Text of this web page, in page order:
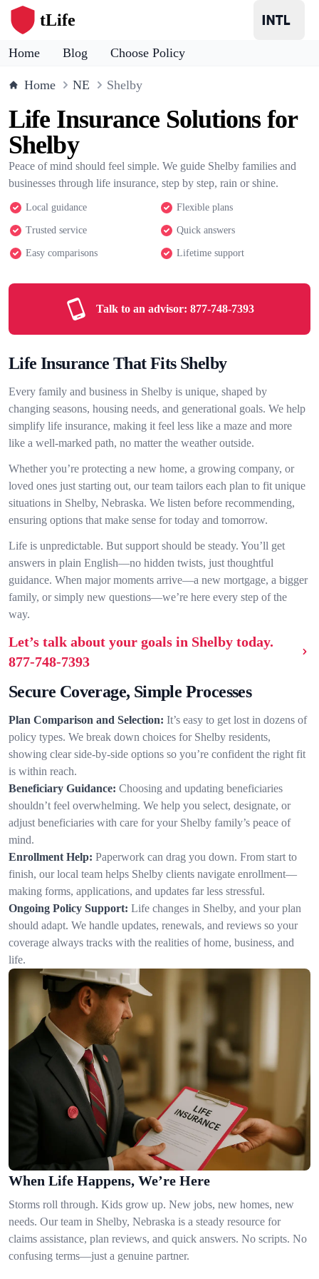
tLife
Home Blog Choose Policy
Home NE Shelby
Life Insurance Solutions for
Shelby
Peace of mind should feel simple. We guide Shelby families and
businesses through life insurance, step by step, rain or shine.
Local guidance Flexible plans
Trusted service Quick answers
Easy comparisons Lifetime support
Talk to an advisor: 877-748-7393
Life Insurance That Fits Shelby
Every family and business in Shelby is unique, shaped by
changing seasons, housing needs, and generational goals. We help
simplify life insurance, making it feel less like a maze and more
like a well-marked path, no matter the weather outside.
Whether you’re protecting a new home, a growing company, or
loved ones just starting out, our team tailors each plan to fit unique
situations in Shelby, Nebraska. We listen before recommending,
ensuring options that make sense for today and tomorrow.
Life is unpredictable. But support should be steady. You’ll get
answers in plain English—no hidden twists, just thoughtful
guidance. When major moments arrive—a new mortgage, a bigger
family, or simply new questions—we’re here every step of the
way.
Let’s talk about your goals in Shelby today.
877-748-7393
Secure Coverage, Simple Processes
Plan Comparison and Selection: It’s easy to get lost in dozens of
policy types. We break down choices for Shelby residents,
showing clear side-by-side options so you’re confident the right fit
is within reach.
Beneficiary Guidance: Choosing and updating beneficiaries
shouldn’t feel overwhelming. We help you select, designate, or
adjust beneficiaries with care for your Shelby family’s peace of
mind.
Enrollment Help: Paperwork can drag you down. From start to
finish, our local team helps Shelby clients navigate enrollment—
making forms, applications, and updates far less stressful.
Ongoing Policy Support: Life changes in Shelby, and your plan
should adapt. We handle updates, renewals, and reviews so your
coverage always tracks with the realities of home, business, and
life.
When Life Happens, We’re Here
Storms roll through. Kids grow up. New jobs, new homes, new
needs. Our team in Shelby, Nebraska is a steady resource for
claims assistance, plan reviews, and quick answers. No scripts. No
confusing terms—just a genuine partner.